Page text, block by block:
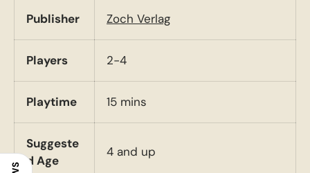
Publisher Zoch Verlag
Players 2-4
Playtime 15 mins
Suggeste
d Age
4 and up